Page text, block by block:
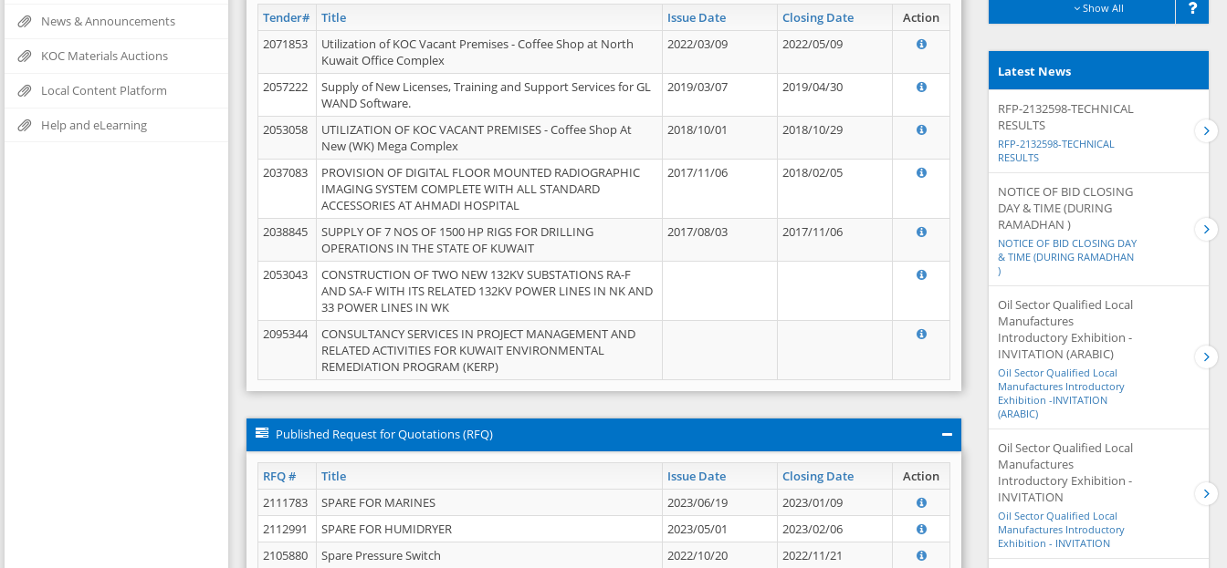
News & Announcements
KOC Materials Auctions
Local Content Platform
Help and eLearning
Tender# Title Issue Date Closing Date
Action
2071853
Utilization of KOC Vacant Premises - Coffee Shop at North
Kuwait Office Complex
2022/03/09 2022/05/09
2057222
Supply of New Licenses, Training and Support Services for GL
WAND Software.
2019/03/07 2019/04/30
2053058
UTILIZATION OF KOC VACANT PREMISES - Coffee Shop At
New (WK) Mega Complex
2018/10/01 2018/10/29
2037083
PROVISION OF DIGITAL FLOOR MOUNTED RADIOGRAPHIC
IMAGING SYSTEM COMPLETE WITH ALL STANDARD
ACCESSORIES AT AHMADI HOSPITAL
2017/11/06 2018/02/05
2038845
SUPPLY OF 7 NOS OF 1500 HP RIGS FOR DRILLING
OPERATIONS IN THE STATE OF KUWAIT
2017/08/03 2017/11/06
2053043
CONSTRUCTION OF TWO NEW 132KV SUBSTATIONS RA-F
AND SA-F WITH ITS RELATED 132KV POWER LINES IN NK AND
33 POWER LINES IN WK
2095344
CONSULTANCY SERVICES IN PROJECT MANAGEMENT AND
RELATED ACTIVITIES FOR KUWAIT ENVIRONMENTAL
REMEDIATION PROGRAM (KERP)
Published Request for Quotations (RFQ)
RFQ # Title Issue Date Closing Date Action
2111783 SPARE FOR MARINES 2023/06/19
2023/01/09
2112991
SPARE FOR HUMIDRYER 2023/05/01
2023/02/06
2105880
Spare Pressure Switch 2022/10/20
2022/11/21
Show All
Latest News
RFP-2132598-TECHNICAL
RESULTS
RFP-2132598-TECHNICAL
RESULTS
NOTICE OF BID CLOSING
DAY & TIME (DURING
RAMADHAN )
NOTICE OF BID CLOSING DAY
& TIME (DURING RAMADHAN
)
Oil Sector Qualified Local
Manufactures
Introductory Exhibition -
INVITATION (ARABIC)
Oil Sector Qualified Local
Manufactures Introductory
Exhibition -INVITATION
(ARABIC)
Oil Sector Qualified Local
Manufactures
Introductory Exhibition -
INVITATION
Oil Sector Qualified Local
Manufactures Introductory
Exhibition - INVITATION